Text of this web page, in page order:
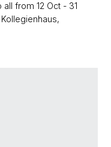
from 12 Oct - 31